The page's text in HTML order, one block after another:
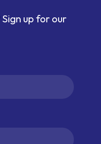
Sign up for our